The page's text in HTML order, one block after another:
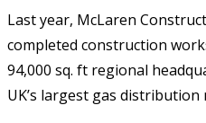
Last year, McLaren
completed construction
94,000 sq. ft regional
UK’s largest gas distribution